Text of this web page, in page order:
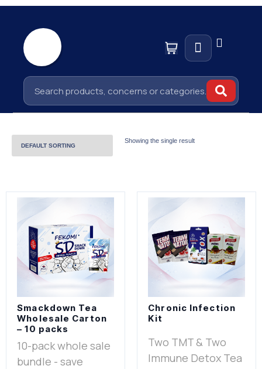
Showing the single result
Smackdown Tea
Wholesale Carton
– 10 packs
10-pack whole sale
bundle - save
Chronic Infection
Kit
Two TMT & Two
Immune Detox Tea